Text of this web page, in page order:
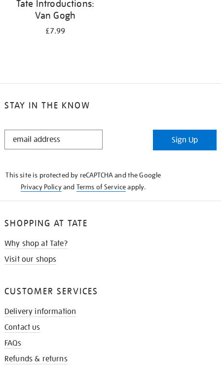
Tate Introductions:
Van Gogh
£7.99
STAY IN THE KNOW
STAY
Sign Up
This site is protected by reCAPTCHA and the Google
Privacy Policyand Terms of Serviceapply.
SHOPPING AT TATE
Why shop at Tate?
Visit our shops
CUSTOMER SERVICES
Delivery information
Contact us
FAQs
Refunds & returns